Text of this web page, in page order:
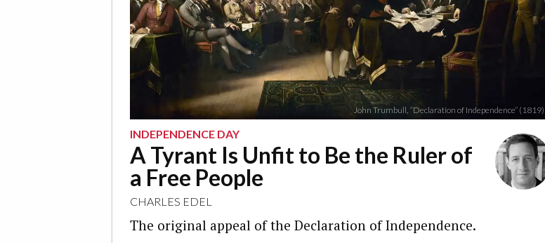
John Trumbull, “Declaration of Independence” (1819)
INDEPENDENCE DAY
A Tyrant Is Unfit to Be the Ruler of
a Free People
CHARLES EDEL
The original appeal of the Declaration of Independence.